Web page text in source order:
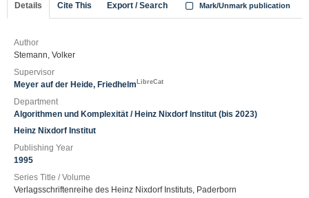
Details Cite This Export / Search Mark/Unmark publication
Author
Stemann, Volker
Supervisor
Meyer auf der Heide, Friedhelm LibreCat
Department
Algorithmen und Komplexität / Heinz Nixdorf Institut (bis 2023)
Heinz Nixdorf Institut
Publishing Year
1995
Series Title / Volume
Verlagsschriftenreihe des Heinz Nixdorf Instituts, Paderborn